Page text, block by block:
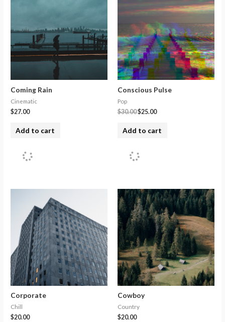
Coming Rain
Cinematic
$27.00
Add to cart
Conscious Pulse
Pop
$30.00$25.00
Add to cart
Corporate
Chill
$20.00
Cowboy
Country
$20.00